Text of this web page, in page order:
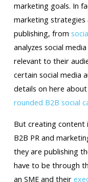
marketing goals. In
marketing strategies
publishing, from
analyzes social
relevant to their
certain social media
details on here
rounded B2B social
But creating
B2B PR and
they are publishing
have to be through
an SME and their